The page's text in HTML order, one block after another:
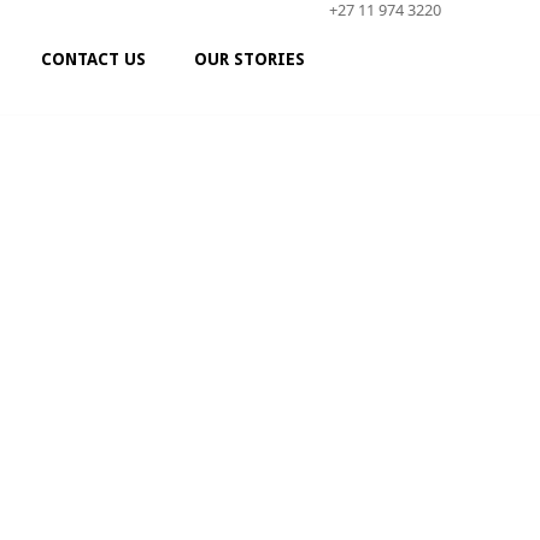
CONTACT US OUR STORIES
+27 11 974 3220